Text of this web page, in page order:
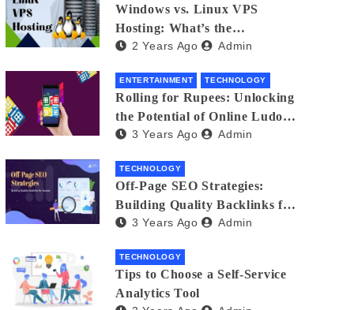
Windows vs. Linux VPS
Hosting: What’s the
Difference?
2 Years Ago Admin
ENTERTAINMENT TECHNOLOGY
Rolling for Rupees: Unlocking
the Potential of Online Ludo
for Real Winnings
3 Years Ago Admin
TECHNOLOGY
Off-Page SEO Strategies:
Building Quality Backlinks for
Success
3 Years Ago Admin
TECHNOLOGY
Tips to Choose a Self-Service
Analytics Tool